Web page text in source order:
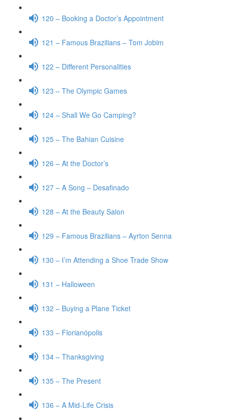
120 – Booking a Doctor’s Appointment
121 – Famous Brazilians – Tom Jobim
122 – Different Personalities
123 – The Olympic Games
124 – Shall We Go Camping?
125 – The Bahian Cuisine
126 – At the Doctor’s
127 – A Song – Desafinado
128 – At the Beauty Salon
129 – Famous Brazilians – Ayrton Senna
130 – I’m Attending a Shoe Trade Show
131 – Halloween
132 – Buying a Plane Ticket
133 – Florianópolis
134 – Thanksgiving
135 – The Present
136 – A Mid-Life Crisis